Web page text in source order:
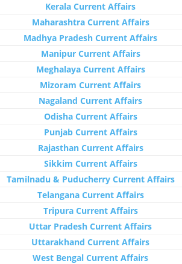
Kerala Current Affairs
Maharashtra Current Affairs
Madhya Pradesh Current Affairs
Manipur Current Affairs
Meghalaya Current Affairs
Mizoram Current Affairs
Nagaland Current Affairs
Odisha Current Affairs
Punjab Current Affairs
Rajasthan Current Affairs
Sikkim Current Affairs
Tamilnadu & Puducherry Current Affairs
Telangana Current Affairs
Tripura Current Affairs
Uttar Pradesh Current Affairs
Uttarakhand Current Affairs
West Bengal Current Affairs